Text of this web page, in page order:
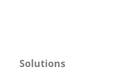
Solutions